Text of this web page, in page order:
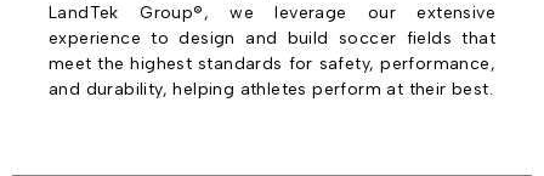
LandTek Group®, we leverage our extensive
experience to design and build soccer fields that
meet the highest standards for safety, performance,
and durability, helping athletes perform at their best.